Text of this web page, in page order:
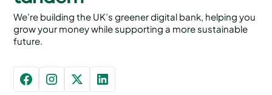
We’re building the UK’s greener digital bank, helping you
grow your money while supporting a more sustainable
future.